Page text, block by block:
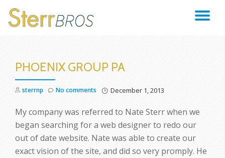
Skip
PHOENIX GROUP PA
sterrnp December 1, 2013
No comments
My company was referred to Nate Sterr when we
began searching for a web designer to redo our
out of date website. Nate was able to create our
exact vision of the site, and did so very promply. He